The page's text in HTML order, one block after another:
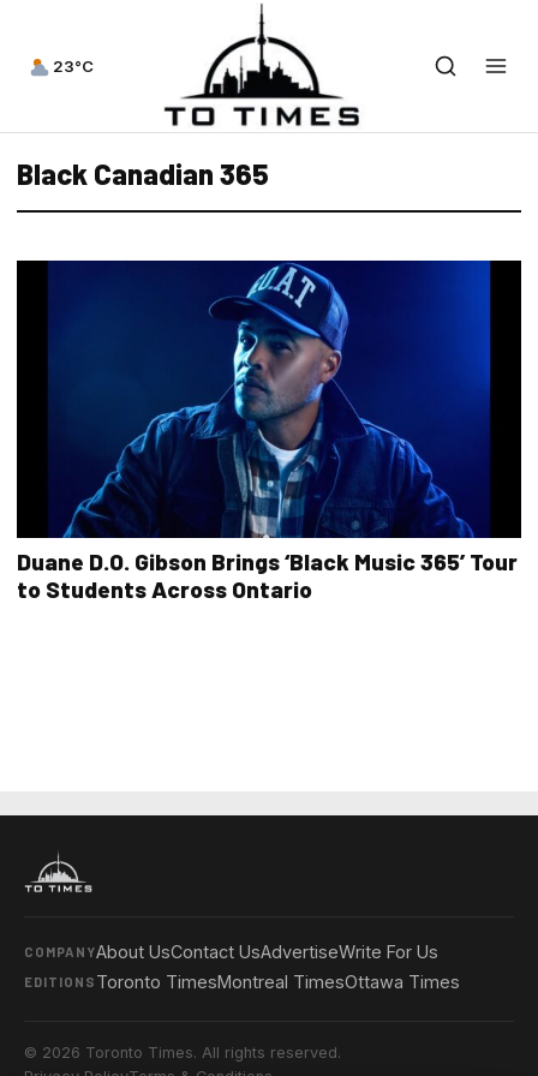
23°C
Black Canadian 365
Duane D.O. Gibson Brings ‘Black Music 365’ Tour
to Students Across Ontario
COMPANYAbout UsContact UsAdvertiseWrite For Us
EDITIONS Toronto TimesMontreal TimesOttawa Times
© 2026 Toronto Times. All rights reserved.